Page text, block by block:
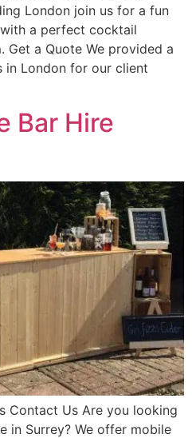
London join us for a fun
a perfect cocktail
Get a Quote We provided a
in London for our client
Bar Hire
Contact Us Are you looking
in Surrey? We offer mobile